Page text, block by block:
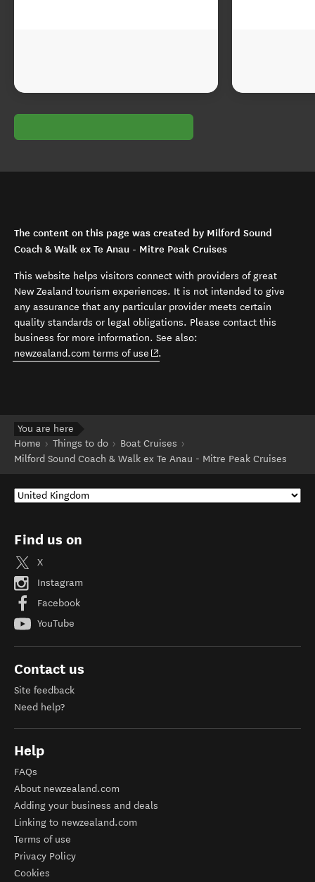
The content on this page was created by Milford Sound
Coach & Walk ex Te Anau - Mitre Peak Cruises
This website helps visitors connect with providers of great
New Zealand tourism experiences. It is not intended to give
any assurance that any particular provider meets certain
quality standards or legal obligations. Please contact this
business for more information. See also:
newzealand.com terms of use (opens in new window)
.
You are here
Home
Things to do
Boat Cruises
Milford Sound Coach & Walk ex Te Anau - Mitre Peak Cruises
Find us on
X
Instagram
Facebook
YouTube
Contact us
Site feedback
Need help?
Help
FAQs
About newzealand.com
Adding your business and deals
Linking to newzealand.com
Terms of use
Privacy Policy
Cookies